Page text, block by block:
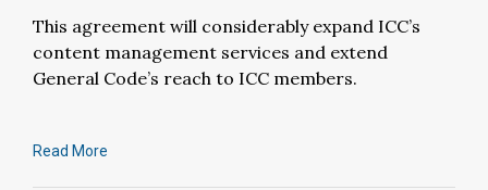
This agreement will considerably expand ICC’s
content management services and extend
General Code’s reach to ICC members.
Read More